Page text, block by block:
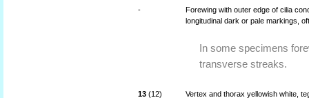
-
Forewing with outer edge of cilia
longitudinal dark or pale markings,
In some specimens
transverse streaks.
13 (12)
Vertex and thorax yellowish white,